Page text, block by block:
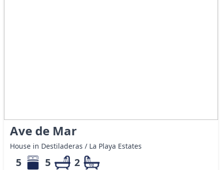
Ave de Mar
House in Destiladeras / La Playa Estates
5 5 2